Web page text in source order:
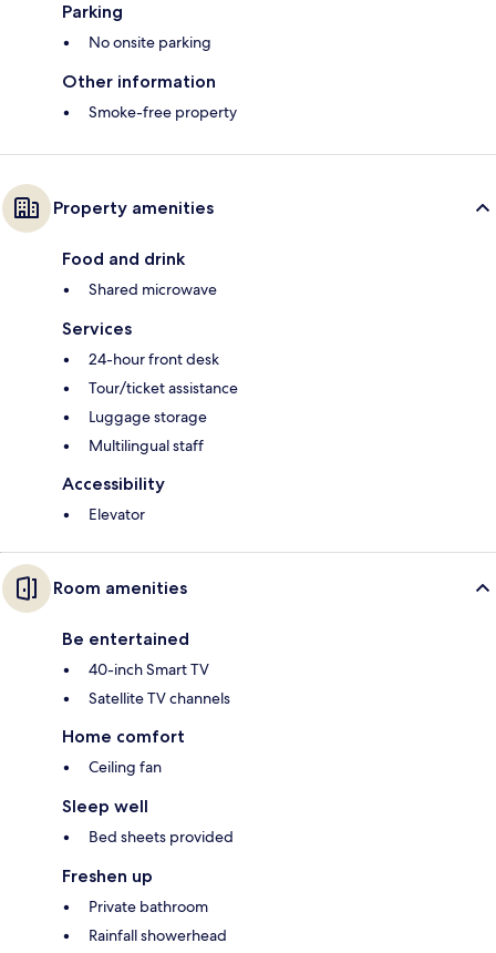
Parking
No onsite parking
Other information
Smoke-free property
Property amenities
Food and drink
Shared microwave
Services
24-hour front desk
Tour/ticket assistance
Luggage storage
Multilingual staff
Accessibility
Elevator
Room amenities
Be entertained
40-inch Smart TV
Satellite TV channels
Home comfort
Ceiling fan
Sleep well
Bed sheets provided
Freshen up
Private bathroom
Rainfall showerhead